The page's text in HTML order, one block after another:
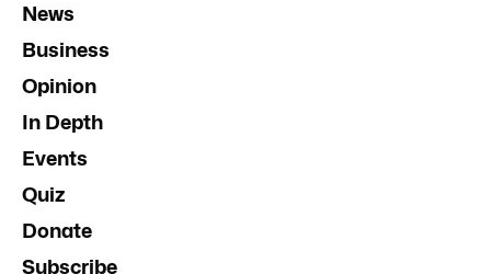
News
Business
Opinion
In Depth
Events
Quiz
Donate
Subscribe